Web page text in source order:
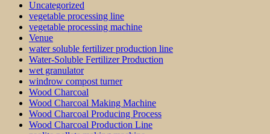
Uncategorized
vegetable processing line
vegetable processing machine
Venue
water soluble fertilizer production line
Water-Soluble Fertilizer Production
wet granulator
windrow compost turner
Wood Charcoal
Wood Charcoal Making Machine
Wood Charcoal Producing Process
Wood Charcoal Production Line